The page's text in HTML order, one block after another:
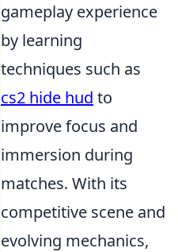
gameplay experience
by learning
techniques such as
cs2 hide hud to
improve focus and
immersion during
matches. With its
competitive scene and
evolving mechanics,